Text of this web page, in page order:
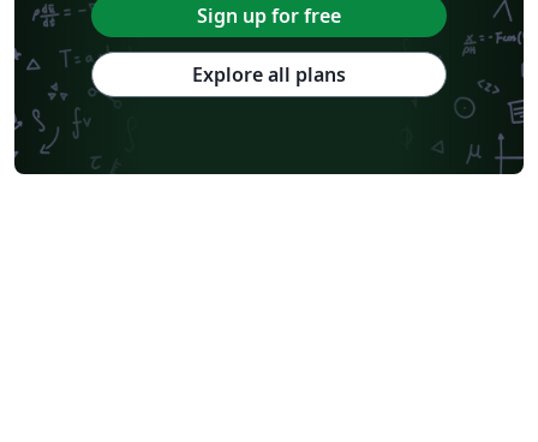
Sign up for free
Explore all plans